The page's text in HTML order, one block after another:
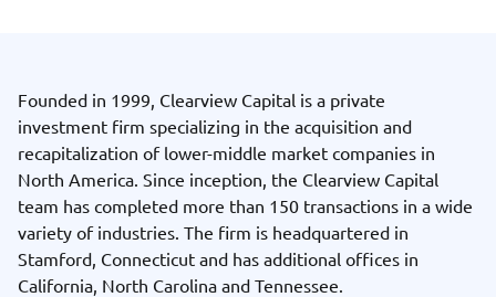
Founded in 1999, Clearview Capital is a private
investment firm specializing in the acquisition and
recapitalization of lower-middle market companies in
North America. Since inception, the Clearview Capital
team has completed more than 150 transactions in a wide
variety of industries. The firm is headquartered in
Stamford, Connecticut and has additional offices in
California, North Carolina and Tennessee.